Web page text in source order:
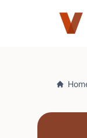
Skip to main